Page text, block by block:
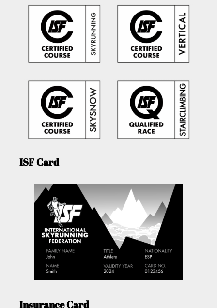
ISF Card
Insurance Card